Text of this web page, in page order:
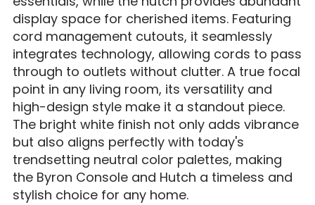
display space for cherished items. Featuring
cord management cutouts, it seamlessly
integrates technology, allowing cords to pass
through to outlets without clutter. A true focal
point in any living room, its versatility and
high-design style make it a standout piece.
The bright white finish not only adds vibrance
but also aligns perfectly with today's
trendsetting neutral color palettes, making
the Byron Console and Hutch a timeless and
stylish choice for any home.